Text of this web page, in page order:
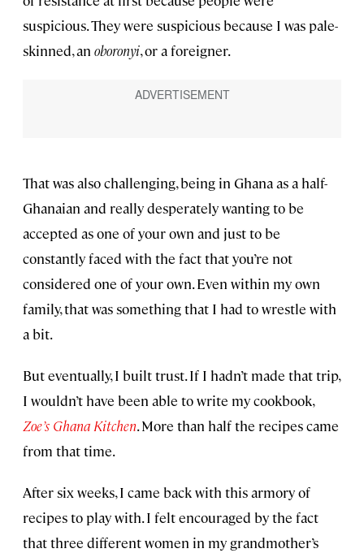
suspicious. They were suspicious because I was pale-
skinned, an oboronyi, or a foreigner.
That was also challenging, being in Ghana as a half-
Ghanaian and really desperately wanting to be
accepted as one of your own and just to be
constantly faced with the fact that you’re not
considered one of your own. Even within my own
family, that was something that I had to wrestle with
a bit.
But eventually, I built trust. If I hadn’t made that trip,
I wouldn’t have been able to write my cookbook,
Zoe’s Ghana Kitchen. More than half the recipes came
from that time.
After six weeks, I came back with this armory of
recipes to play with. I felt encouraged by the fact
that three different women in my grandmother’s